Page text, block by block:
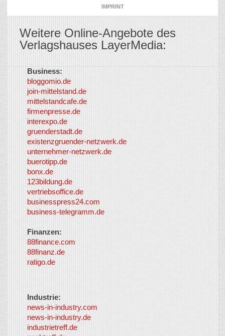
IMPRINT
Weitere Online-Angebote des
Verlagshauses LayerMedia:
Business:
bloggomio.de
join-mittelstand.de
mittelstandcafe.de
firmenpresse.de
interexpo.de
gruenderstadt.de
existenzgruender-netzwerk.de
unternehmer-netzwerk.de
buerotipp.de
bonx.de
123bildung.de
vertriebsoffice.de
businesspress24.com
business-telegramm.de
Finanzen:
88finance.com
88finanz.de
ratigo.de
Industrie:
news-in-industry.com
news-in-industry.de
industrietreff.de